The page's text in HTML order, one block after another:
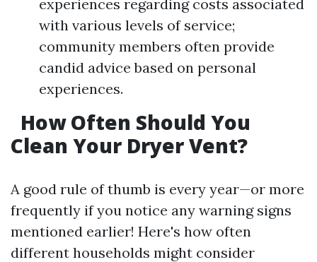
experiences regarding costs associated
with various levels of service;
community members often provide
candid advice based on personal
experiences.
How Often Should You
Clean Your Dryer Vent?
A good rule of thumb is every year—or more
frequently if you notice any warning signs
mentioned earlier! Here's how often
different households might consider